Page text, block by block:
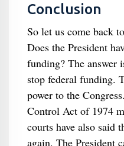
Conclusion
So let us come back
Does the President
funding? The answer
stop federal funding.
power to the
Control Act of 1974
courts have also said
again. The President